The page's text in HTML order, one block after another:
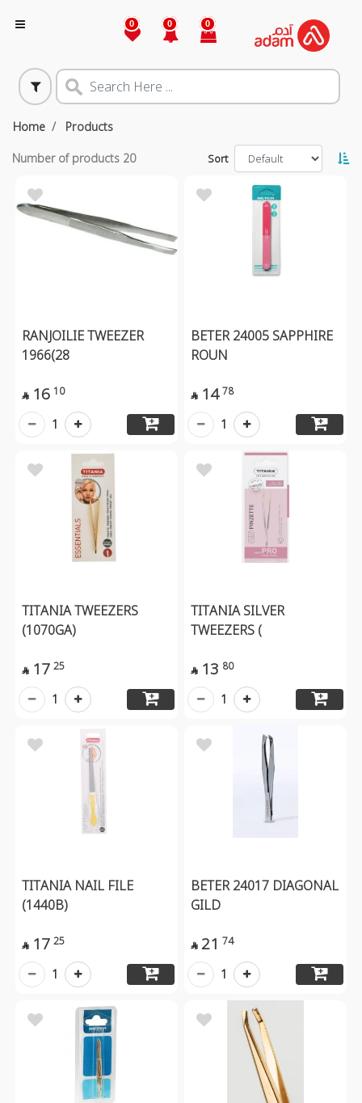
0 0 0
Home Products
Number of products 20 Sort
RANJOILIE TWEEZER
1966(28
 16 10
1
BETER 24005 SAPPHIRE
ROUN
 14 78
1
TITANIA TWEEZERS
(1070GA)
 17 25
1
TITANIA SILVER
TWEEZERS (
 13 80
1
TITANIA NAIL FILE
(1440B)
 17 25
1
BETER 24017 DIAGONAL
GILD
 21 74
1